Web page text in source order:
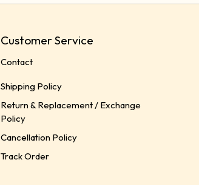
Customer Service
Contact
Shipping Policy
Return & Replacement / Exchange
Policy
Cancellation Policy
Track Order